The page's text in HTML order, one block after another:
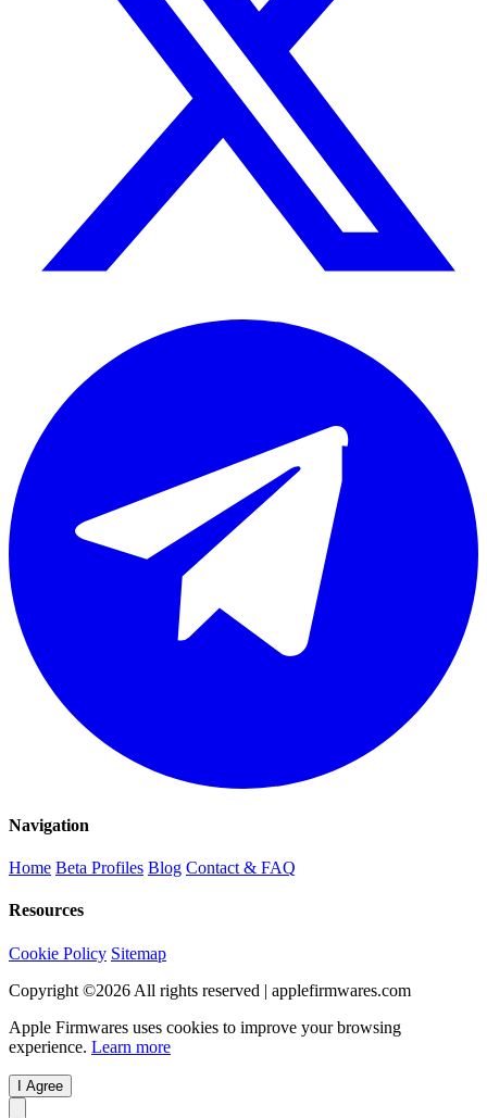
Navigation
Home Beta Profiles Blog Contact & FAQ
Resources
Cookie Policy Sitemap
Copyright ©2026 All rights reserved | applefirmwares.com
Apple Firmwares uses cookies to improve your browsing
experience. Learn more
I Agree